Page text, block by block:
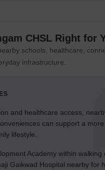
CHSL Right for
schools, healthcare,
infrastructure.
and healthcare access,
can support a more
lifestyle.
Academy within walking
Gaikwad Hospital nearby for